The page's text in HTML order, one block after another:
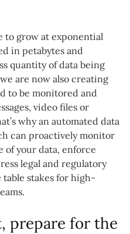
to grow at exponential
in petabytes and
quantity of data being
are now also creating
to be monitored and
video files or
why an automated data
can proactively monitor
of your data, enforce
legal and regulatory
stakes for high-
prepare for the